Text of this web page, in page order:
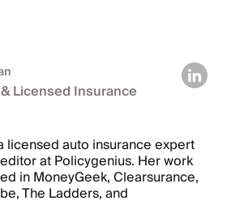
Licensed Insurance
licensed auto insurance expert
at Policygenius. Her work
in MoneyGeek, Clearsurance,
The Ladders, and